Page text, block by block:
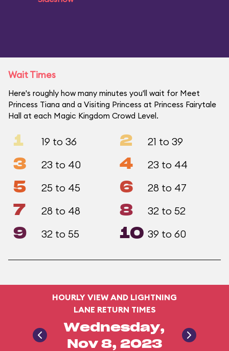
Wait Times
Here's roughly how many minutes you'll wait for Meet
Princess Tiana and a Visiting Princess at Princess Fairytale
Hall at each Magic Kingdom Crowd Level.
1 19 to 36 2 21 to 39
3 23 to 40 4 23 to 44
5 25 to 45 6 28 to 47
7 28 to 48 8 32 to 52
9 32 to 55 10 39 to 60
HOURLY VIEW AND LIGHTNING
LANE RETURN TIMES
Wednesday,
Nov 8, 2023